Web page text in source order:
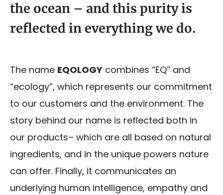
the ocean – and this purity is
reflected in everything we do.
The name EQOLOGY combines “EQ” and
“ecology”, which represents our commitment
to our customers and the environment. The
story behind our name is reflected both in
our products– which are all based on natural
ingredients, and in the unique powers nature
can offer. Finally, it communicates an
underlying human intelligence, empathy and